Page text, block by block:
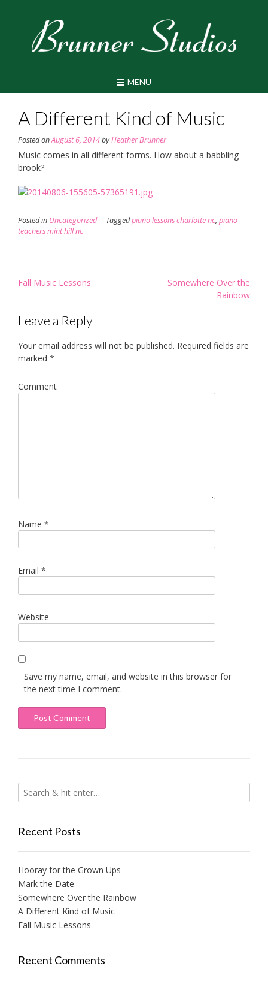
MENU
A Different Kind of Music
Posted onAugust 6, 2014byHeather Brunner
Music comes in all different forms. How about a babbling
brook?
Posted in Uncategorized Taggedpiano lessons charlotte nc, piano
teachers mint hill nc
Post
Fall Music Lessons
Somewhere Over the
Rainbow
Leave a Reply
Your email address will not be published. Required fields are
marked *
Comment
Name *
Email *
Website
Save my name, email, and website in this browser for
the next time I comment.
Recent Posts
Hooray for the Grown Ups
Mark the Date
Somewhere Over the Rainbow
A Different Kind of Music
Fall Music Lessons
Recent Comments